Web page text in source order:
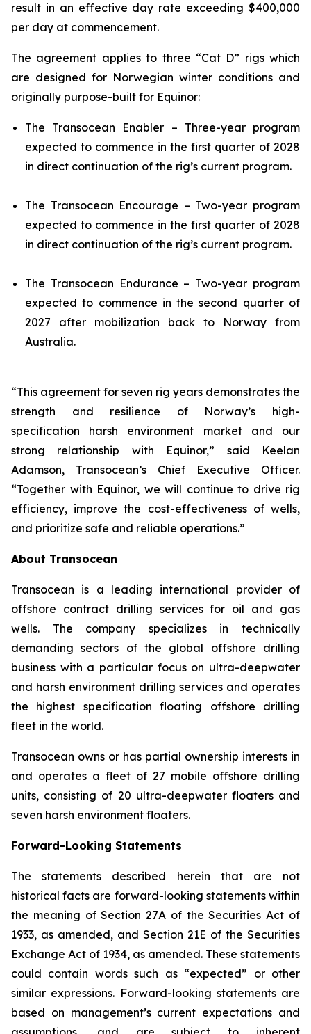
result in an effective day rate exceeding $400,000
per day at commencement.
The agreement applies to three “Cat D” rigs which
are designed for Norwegian winter conditions and
originally purpose-built for Equinor:
The Transocean Enabler – Three-year program
expected to commence in the first quarter of 2028
in direct continuation of the rig’s current program.
The Transocean Encourage – Two-year program
expected to commence in the first quarter of 2028
in direct continuation of the rig’s current program.
The Transocean Endurance – Two-year program
expected to commence in the second quarter of
2027 after mobilization back to Norway from
Australia.
“This agreement for seven rig years demonstrates the
strength and resilience of Norway’s high-
specification harsh environment market and our
strong relationship with Equinor,” said Keelan
Adamson, Transocean’s Chief Executive Officer.
“Together with Equinor, we will continue to drive rig
efficiency, improve the cost-effectiveness of wells,
and prioritize safe and reliable operations.”
About Transocean
Transocean is a leading international provider of
offshore contract drilling services for oil and gas
wells. The company specializes in technically
demanding sectors of the global offshore drilling
business with a particular focus on ultra-deepwater
and harsh environment drilling services and operates
the highest specification floating offshore drilling
fleet in the world.
Transocean owns or has partial ownership interests in
and operates a fleet of 27 mobile offshore drilling
units, consisting of 20 ultra-deepwater floaters and
seven harsh environment floaters.
Forward-Looking Statements
The statements described herein that are not
historical facts are forward-looking statements within
the meaning of Section 27A of the Securities Act of
1933, as amended, and Section 21E of the Securities
Exchange Act of 1934, as amended. These statements
could contain words such as “expected” or other
similar expressions. Forward-looking statements are
based on management’s current expectations and